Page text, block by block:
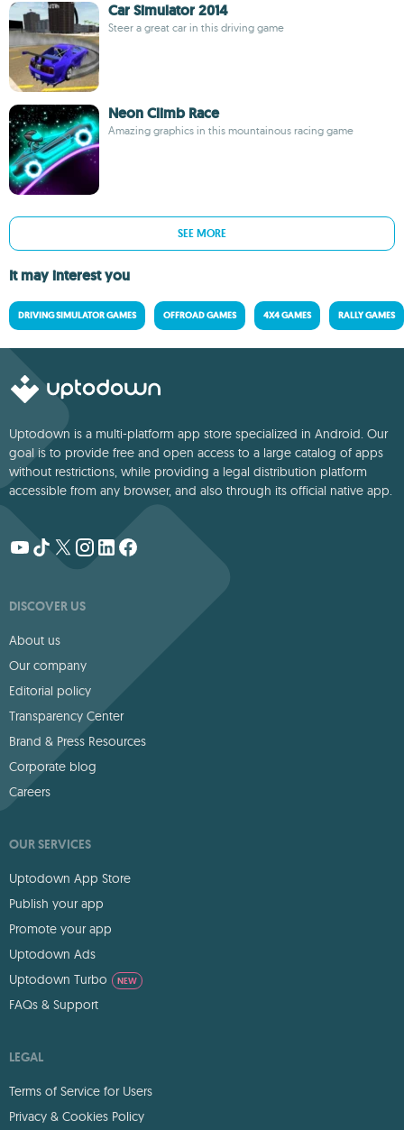
Car Simulator 2014
Steer a great car in this driving game
Neon Climb Race
Amazing graphics in this mountainous racing game
SEE MORE
It may interest you
DRIVING SIMULATOR GAMES OFFROAD GAMES 4X4 GAMES RALLY GAMES
Uptodown is a multi-platform app store specialized in Android. Our
goal is to provide free and open access to a large catalog of apps
without restrictions, while providing a legal distribution platform
accessible from any browser, and also through its official native app.
DISCOVER US
About us
Our company
Editorial policy
Transparency Center
Brand & Press Resources
Corporate blog
Careers
OUR SERVICES
Uptodown App Store
Publish your app
Promote your app
Uptodown Ads
Uptodown Turbo
NEW
FAQs & Support
LEGAL
Terms of Service for Users
Privacy & Cookies Policy